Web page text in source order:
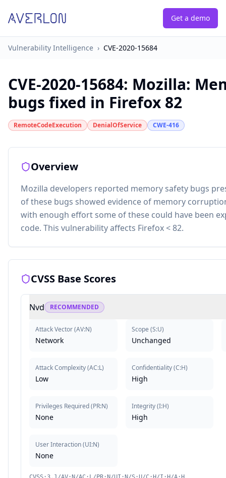
Get a demo
Vulnerability Intelligence › CVE-2020-15684
CVE-2020-15684: Mozilla:
bugs fixed in Firefox 82
RemoteCodeExecution DenialOfService CWE-416
Overview
Mozilla developers reported memory safety bugs
of these bugs showed evidence of memory
with enough effort some of these could have been
code. This vulnerability affects Firefox < 82.
CVSS Base Scores
Nvd RECOMMENDED
Attack Vector(AV:N)
Network
Attack Complexity(AC:L)
Low
Privileges Required(PR:N)
None
User Interaction(UI:N)
None
Scope (S:U)
Unchanged
Confidentiality(C:H)
High
Integrity(I:H)
High